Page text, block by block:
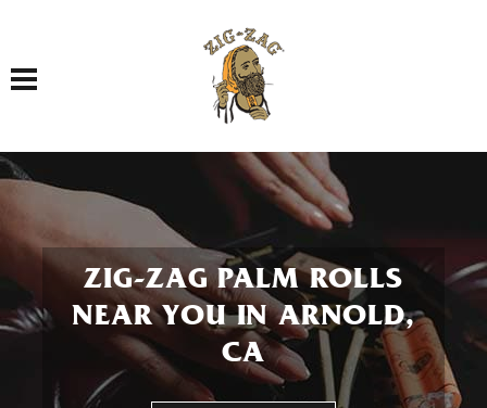
Toggle navigation
ZIG-ZAG PALM ROLLS
NEAR YOU IN ARNOLD,
CA